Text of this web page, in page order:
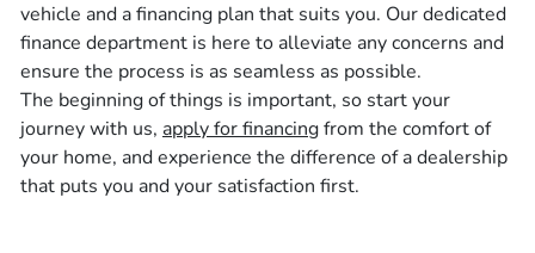
vehicle and a financing plan that suits you. Our dedicated
finance department is here to alleviate any concerns and
ensure the process is as seamless as possible.
The beginning of things is important, so start your
journey with us, apply for financingfrom the comfort of
your home, and experience the difference of a dealership
that puts you and your satisfaction first.